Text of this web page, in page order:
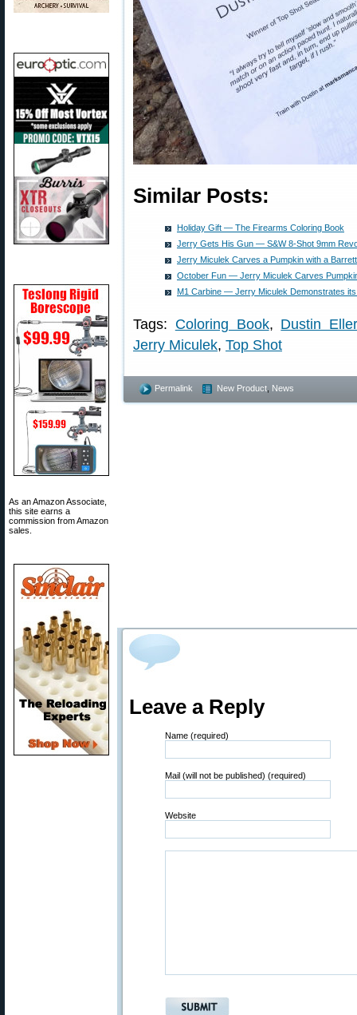
As an Amazon Associate,
this site earns a
commission from Amazon
sales.
Similar Posts:
Holiday Gift — The Firearms Coloring Book
Jerry Gets His Gun — S&W 8-Shot 9mm
Jerry Miculek Carves a Pumpkin with a
October Fun — Jerry Miculek Carves
M1 Carbine — Jerry Miculek Demonstrates its
Tags: Coloring Book, Dustin
Jerry Miculek, Top Shot
Permalink New Product News
Leave a Reply
Name (required)
Mail (will not be published) (required)
Website